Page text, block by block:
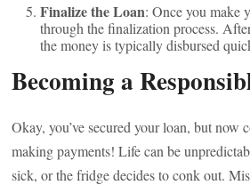
Finalize the Loan: Once you make
through the finalization process.
the money is typically disbursed
Becoming a
Okay, you’ve secured your loan, but now
making payments! Life can be
sick, or the fridge decides to conk out.